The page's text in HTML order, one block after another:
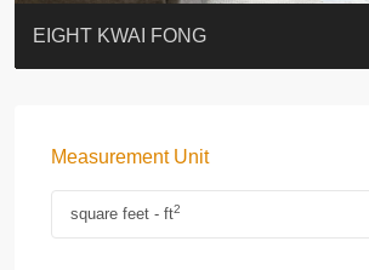
BLUE COAST
EIGHT KWAI FONG
QUEEN’S ROAD EAST 23
WARREN
WAH FAI COURT
WINDSOR COURT 衛城閣
Lok Sing Centre樂聲大廈
YOO RESIDENCE
CHELSEA COURT
EIGHT KWAI FONG
Measurement Unit
square feet - ft2